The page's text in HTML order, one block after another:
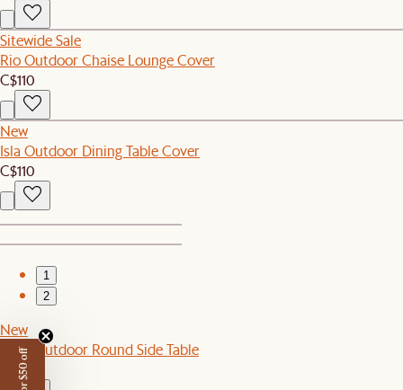
Sitewide Sale
Rio Outdoor Chaise Lounge Cover
C$110
New
Isla Outdoor Dining Table Cover
C$110
1
2
New
Eden Outdoor Round Side Table
C$299